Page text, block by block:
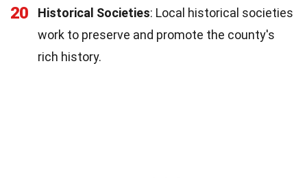
20 Historical Societies: Local historical societies
work to preserve and promote the county's
rich history.